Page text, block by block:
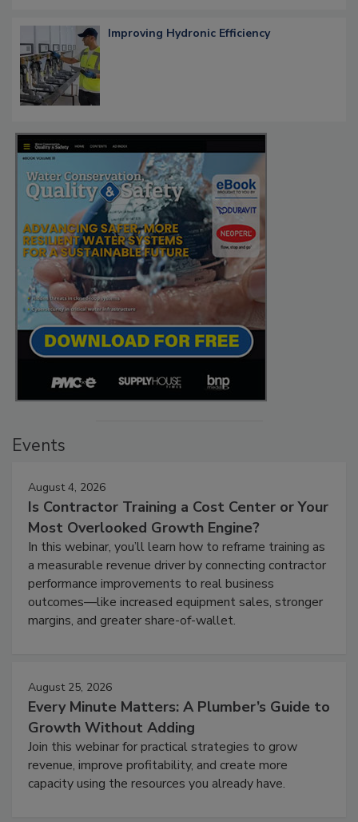
Improving Hydronic Efficiency
Events
August 4, 2026
Is Contractor Training a Cost Center or Your
Most Overlooked Growth Engine?
In this webinar, you’ll learn how to reframe training as
a measurable revenue driver by connecting contractor
performance improvements to real business
outcomes—like increased equipment sales, stronger
margins, and greater share-of-wallet.
August 25, 2026
Every Minute Matters: A Plumber’s Guide to
Growth Without Adding
Join this webinar for practical strategies to grow
revenue, improve profitability, and create more
capacity using the resources you already have.